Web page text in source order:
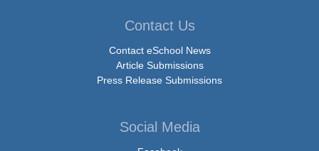
Contact Us
Contact eSchool News
Article Submissions
Press Release Submissions
Social Media